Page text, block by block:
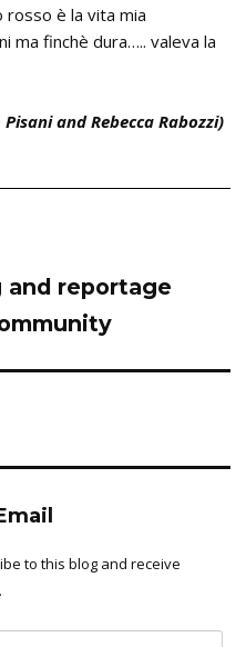
è la vita mia
ma finchè dura….. valeva la
and Rebecca Rabozzi)
reportage
to this blog and receive